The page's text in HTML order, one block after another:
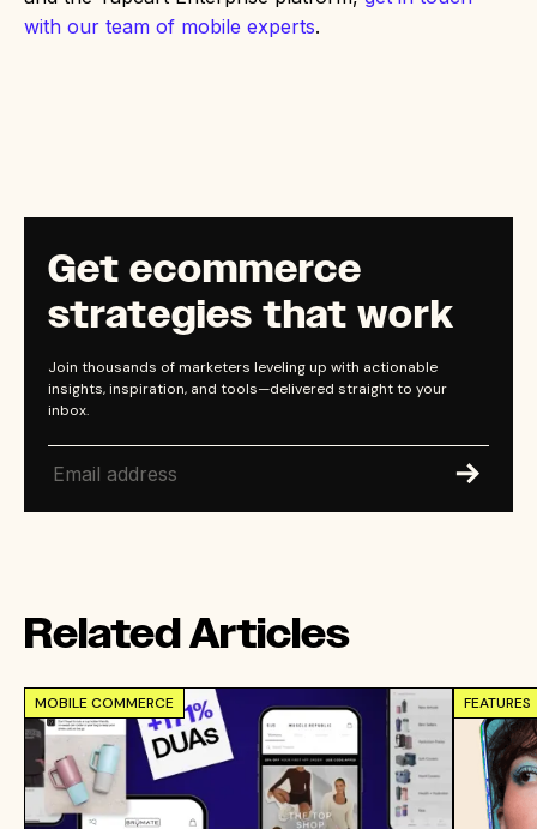
Get ecommerce
strategies that work
Join thousands of marketers leveling up with actionable
insights, inspiration, and tools—delivered straight to your
inbox.
with our team of mobile experts.
Related Articles
MOBILE COMMERCE FEATURES